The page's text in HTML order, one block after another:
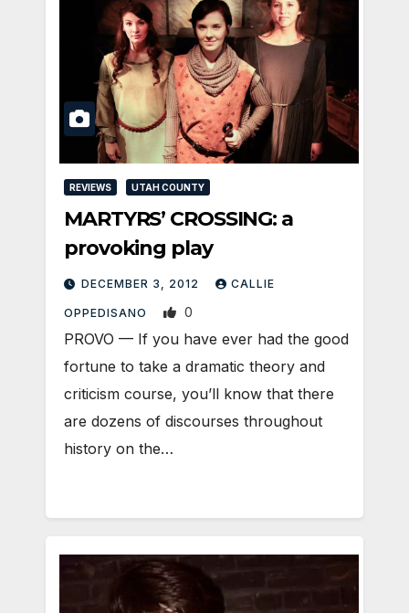
REVIEWS UTAH COUNTY
MARTYRS’ CROSSING: a
provoking play
DECEMBER 3, 2012 CALLIE
OPPEDISANO 0
PROVO — If you have ever had the good
fortune to take a dramatic theory and
criticism course, you’ll know that there
are dozens of discourses throughout
history on the…